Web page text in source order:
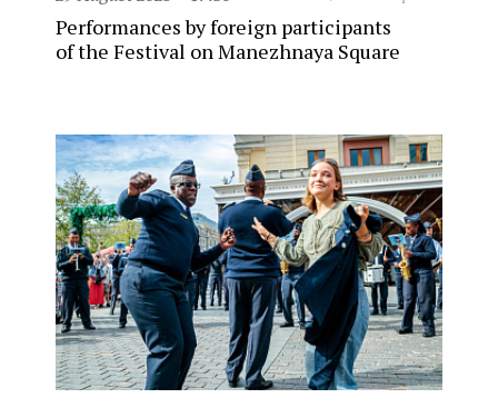
Performances by foreign participants
of the Festival on Manezhnaya Square